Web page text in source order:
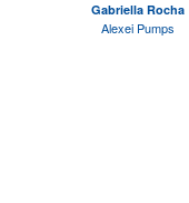
Gabriella Rocha
Alexei Pumps